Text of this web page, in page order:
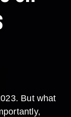
But what